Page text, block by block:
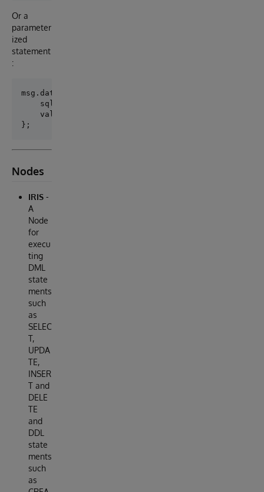
Or a
parameter
ized
statement
:
msg.data = {
sql: 'SELECT * FROM NodeRed.Person WHERE Age
    values: [42, 'Max'],
Nodes
IRIS -
A
Node
for
execu
ting
DML
state
ments
such
as
SELEC
T,
UPDA
TE,
INSER
T and
DELE
TE
and
DDL
state
ments
such
as